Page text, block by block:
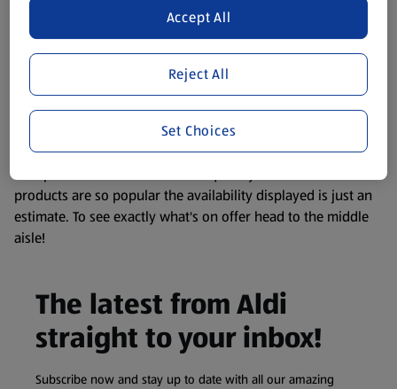
website. We’ve tried our best to make sure everything is
accurate, but you should always read the label before
consuming or using the product. It’s also worth
remembering that our products and their ingredients are
liable to change at any time. If you need any specific
information about any of our Aldi-branded products, please
visit your local ALDI Store.
We update our stock checker frequently but because our
products are so popular the availability displayed is just an
estimate. To see exactly what's on offer head to the middle
aisle!
The latest from Aldi
straight to your inbox!
Subscribe now and stay up to date with all our amazing
Reject All
Accept All
Set Choices